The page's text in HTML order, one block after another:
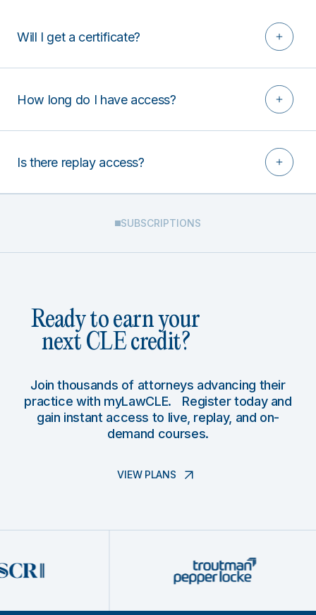
Will I get a certificate?
How long do I have access?
Is there replay access?
SUBSCRIPTIONS
Ready to earn your
next CLE credit?
Join thousands of attorneys advancing their
practice with myLawCLE. Register today and
gain instant access to live, replay, and on-
demand courses.
VIEW PLANS